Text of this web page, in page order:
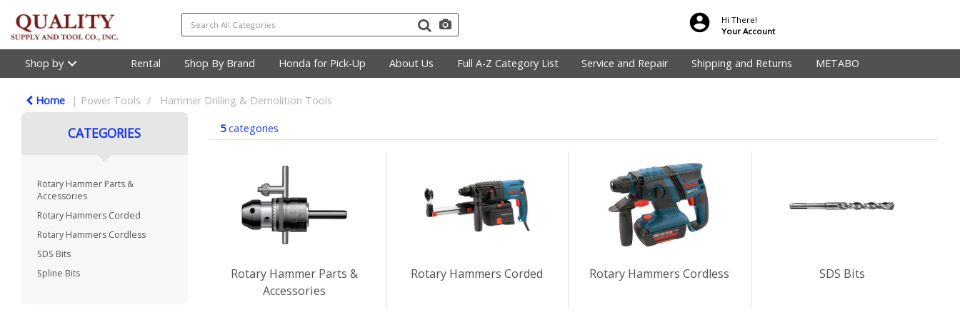
Hi There!
Your Account
Shop by Rental Shop By Brand Honda for Pick-Up About Us Full A-Z Category List Service and Repair Shipping and Returns METABO
Home Power Tools Hammer Drilling & Demolition Tools
CATEGORIES
Rotary Hammer Parts &
Accessories
Rotary Hammers Corded
Rotary Hammers Cordless
SDS Bits
Spline Bits
5categories
Rotary Hammer Parts &
Accessories
Rotary Hammers Corded Rotary Hammers Cordless SDS Bits